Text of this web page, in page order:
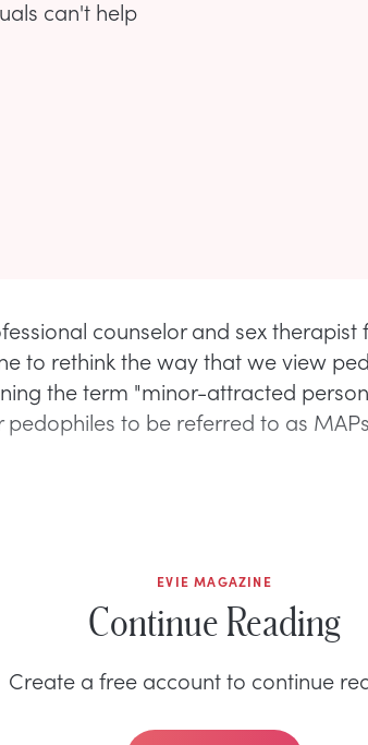
can't help
counselor and sex therapist
to rethink the way that we view
the term "minor-attracted
to be referred to as
EVIE MAGAZINE
Continue Reading
Create a free account to continue